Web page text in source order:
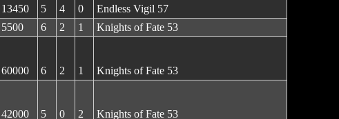
13450 5 4 0
Endless Vigil 57
5500 6 2 1 Knights of Fate 53
60000 6 2 1 Knights of Fate 53
42000 5 0 2
Knights of Fate 53